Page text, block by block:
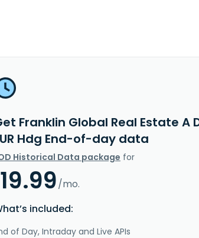
Franklin Global Real Estate A
Hdg End-of-day data
Historical Data package for
19.99/mo.
included:
of Day, Intraday and Live APIs